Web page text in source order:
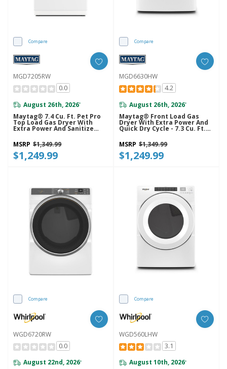
Compare
MGD7205RW
0.0
August 26th, 2026*
Maytag® 7.4 Cu. Ft. Pet Pro
Top Load Gas Dryer With
Extra Power And Sanitize
MSRP $1,349.99
$1,249.99
Compare
MGD6630HW
4.2
August 26th, 2026*
Maytag® Front Load Gas
Dryer With Extra Power And
Quick Dry Cycle - 7.3 Cu. Ft.
MGD6630HW
MSRP $1,349.99
$1,249.99
Compare
WGD6720RW
0.0
August 22nd, 2026*
Compare
WGD560LHW
3.1
August 10th, 2026*